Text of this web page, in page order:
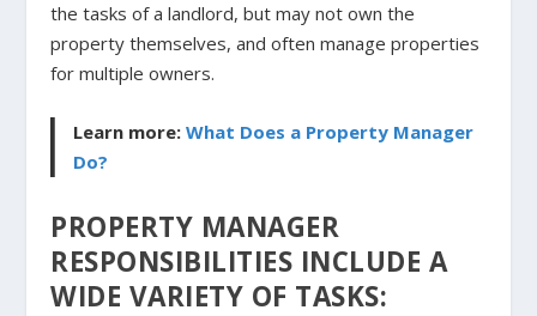
the tasks of a landlord, but may not own the
property themselves, and often manage properties
for multiple owners.
Learn more:What Does a Property Manager
Do?
PROPERTY MANAGER
RESPONSIBILITIES INCLUDE A
WIDE VARIETY OF TASKS: